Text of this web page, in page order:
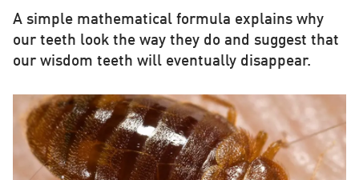
A simple mathematical formula explains why
our teeth look the way they do and suggest that
our wisdom teeth will eventually disappear.